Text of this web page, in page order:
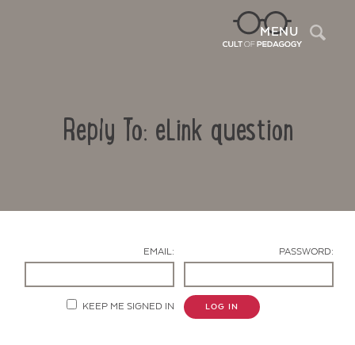
MENU
Reply To: eLink question
EMAIL: PASSWORD:
KEEP ME SIGNED IN LOG IN